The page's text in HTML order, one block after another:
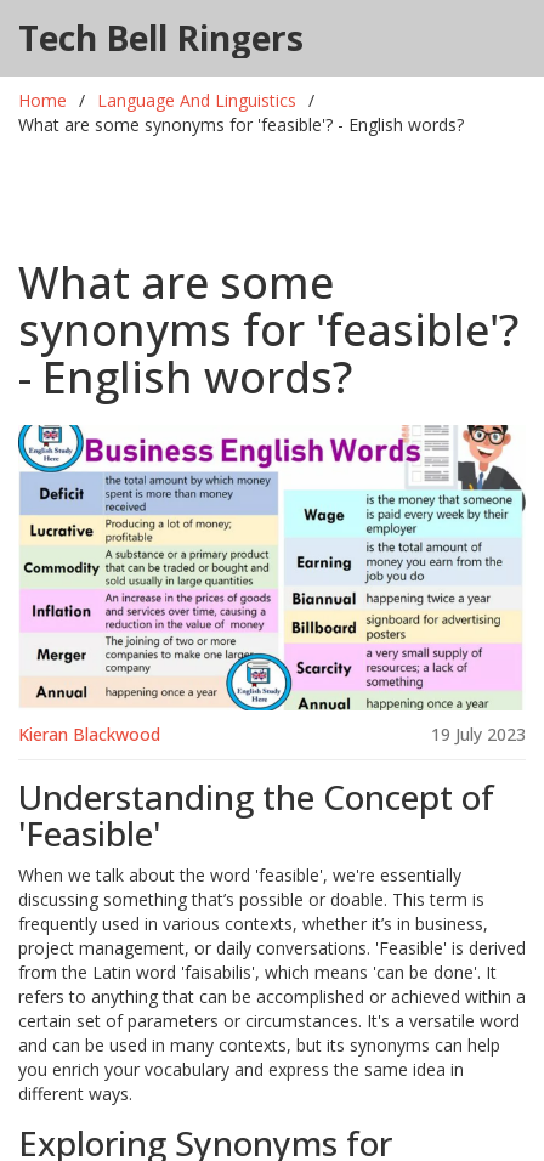
Tech Bell Ringers
Home
Language And Linguistics
What are some synonyms for 'feasible'? - English words?
What are some
synonyms for 'feasible'?
- English words?
Kieran Blackwood 19 July 2023
Understanding the Concept of
'Feasible'
When we talk about the word 'feasible', we're essentially
discussing something that’s possible or doable. This term is
frequently used in various contexts, whether it’s in business,
project management, or daily conversations. 'Feasible' is derived
from the Latin word 'faisabilis', which means 'can be done'. It
refers to anything that can be accomplished or achieved within a
certain set of parameters or circumstances. It's a versatile word
and can be used in many contexts, but its synonyms can help
you enrich your vocabulary and express the same idea in
different ways.
Exploring Synonyms for